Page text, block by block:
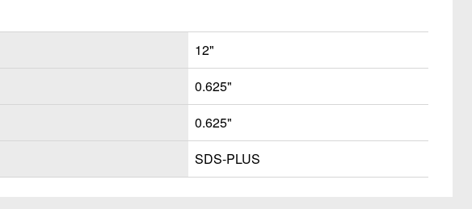
12"
0.625"
0.625"
SDS-PLUS